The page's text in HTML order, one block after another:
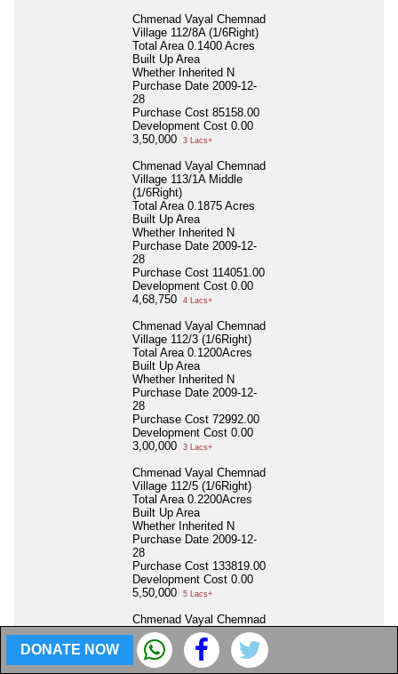
Chmenad Vayal Chemnad
Village 112/8A (1/6Right)
Total Area 0.1400 Acres
Built Up Area
Whether Inherited N
Purchase Date 2009-12-
28
Purchase Cost 85158.00
Development Cost 0.00
3,50,000
3 Lacs+
Chmenad Vayal Chemnad
Village 113/1A Middle
(1/6Right)
Total Area 0.1875 Acres
Built Up Area
Whether Inherited N
Purchase Date 2009-12-
28
Purchase Cost 114051.00
Development Cost 0.00
4,68,750
4 Lacs+
Chmenad Vayal Chemnad
Village 112/3 (1/6Right)
Total Area 0.1200Acres
Built Up Area
Whether Inherited N
Purchase Date 2009-12-
28
Purchase Cost 72992.00
Development Cost 0.00
3,00,000
3 Lacs+
Chmenad Vayal Chemnad
Village 112/5 (1/6Right)
Total Area 0.2200Acres
Built Up Area
Whether Inherited N
Purchase Date 2009-12-
28
Purchase Cost 133819.00
Development Cost 0.00
5,50,000
5 Lacs+
Chmenad Vayal Chemnad
Village 113/1A (1/6Right)
Total Area
0.1000Acres
Built Up Area
DONATE NOW